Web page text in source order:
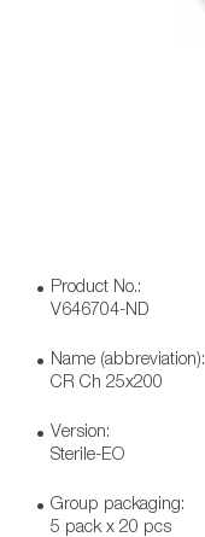
Product No.:
V646704-ND
Name (abbreviation):
CR Ch 25x200
Version:
Sterile-EO
Group packaging:
5 pack x 20 pcs